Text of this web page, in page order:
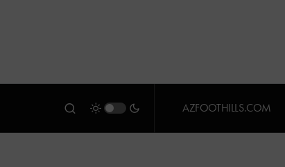
AZFOOTHILLS.COM